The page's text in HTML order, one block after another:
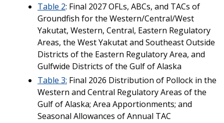
Table 2: Final 2027 OFLs, ABCs, and TACs of
Groundfish for the Western/Central/West
Yakutat, Western, Central, Eastern Regulatory
Areas, the West Yakutat and Southeast Outside
Districts of the Eastern Regulatory Area, and
Gulfwide Districts of the Gulf of Alaska
Table 3: Final 2026 Distribution of Pollock in the
Western and Central Regulatory Areas of the
Gulf of Alaska; Area Apportionments; and
Seasonal Allowances of Annual TAC